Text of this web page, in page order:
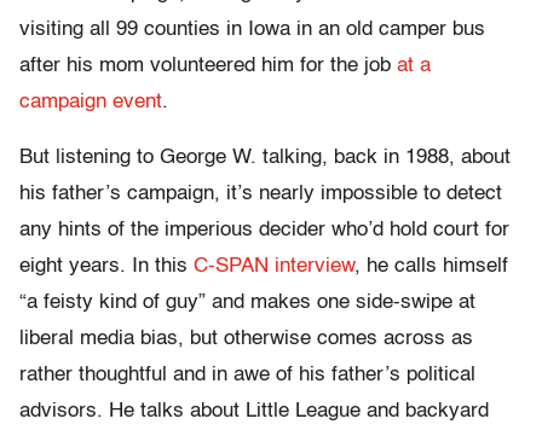
visiting all 99 counties in Iowa in an old camper bus
after his mom volunteered him for the job at a
campaign event.
But listening to George W. talking, back in 1988, about
his father’s campaign, it’s nearly impossible to detect
any hints of the imperious decider who’d hold court for
eight years. In this C-SPAN interview, he calls himself
“a feisty kind of guy” and makes one side-swipe at
liberal media bias, but otherwise comes across as
rather thoughtful and in awe of his father’s political
advisors. He talks about Little League and backyard